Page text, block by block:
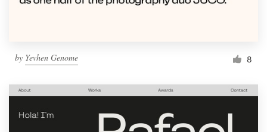
by Yevhen Genome 8